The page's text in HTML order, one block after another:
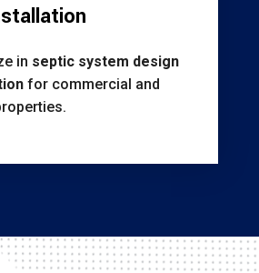
in septic system design
for commercial and